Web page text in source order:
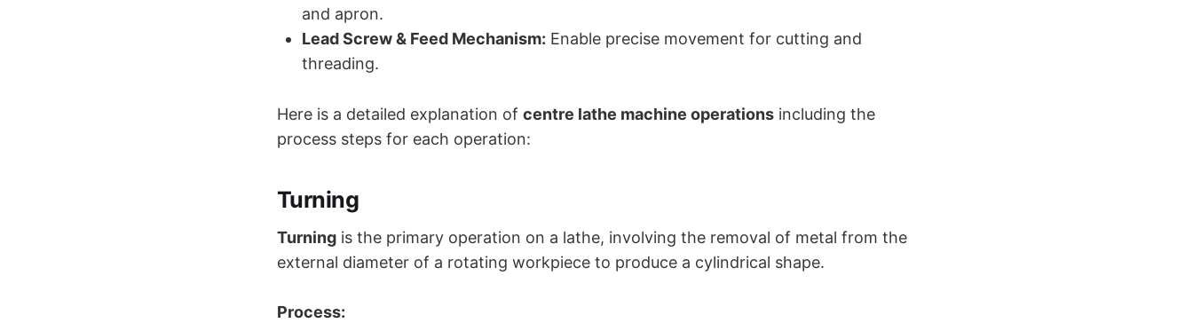
and apron.
Lead Screw & Feed Mechanism: Enable precise movement for cutting and
threading.
Here is a detailed explanation of centre lathe machine operations including the
process steps for each operation:
Turning
Turning is the primary operation on a lathe, involving the removal of metal from the
external diameter of a rotating workpiece to produce a cylindrical shape.
Process: